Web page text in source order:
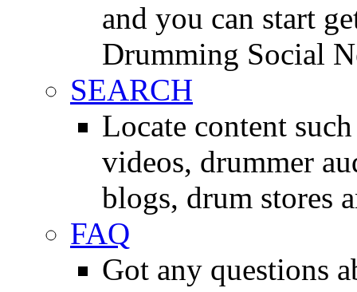
and you can start
Drumming Social
SEARCH
Locate content
videos, drummer
blogs, drum stores
FAQ
Got any questions